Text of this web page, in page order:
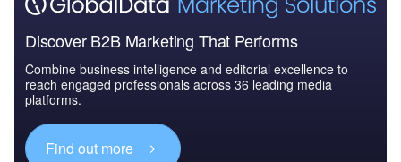
Discover B2B Marketing That Performs
Combine business intelligence and editorial excellence to
reach engaged professionals across 36 leading media
platforms.
Find out more